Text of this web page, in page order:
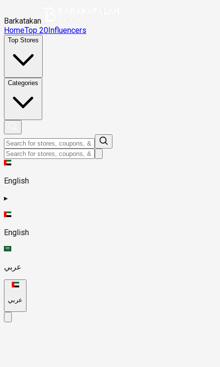
Barkatakan
HomeTop 20Influencers
Top Stores
Categories
English
▸
English
عربي
عربي